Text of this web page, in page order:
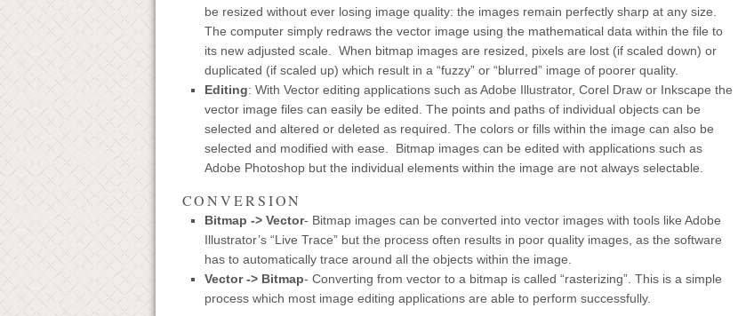
be resized without ever losing image quality: the images remain perfectly sharp at any size.
The computer simply redraws the vector image using the mathematical data within the file to
its new adjusted scale. When bitmap images are resized, pixels are lost (if scaled down) or
duplicated (if scaled up) which result in a “fuzzy” or “blurred” image of poorer quality.
Editing: With Vector editing applications such as Adobe Illustrator, Corel Draw or Inkscape the
vector image files can easily be edited. The points and paths of individual objects can be
selected and altered or deleted as required. The colors or fills within the image can also be
selected and modified with ease. Bitmap images can be edited with applications such as
Adobe Photoshop but the individual elements within the image are not always selectable.
CONVERSION
Bitmap -> Vector- Bitmap images can be converted into vector images with tools like Adobe
Illustrator’s “Live Trace” but the process often results in poor quality images, as the software
has to automatically trace around all the objects within the image.
Vector -> Bitmap- Converting from vector to a bitmap is called “rasterizing”. This is a simple
process which most image editing applications are able to perform successfully.